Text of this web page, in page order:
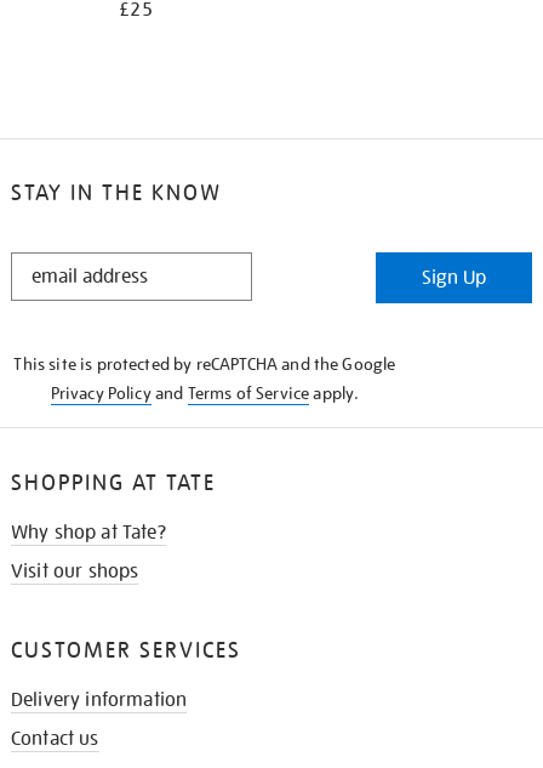
£25
STAY IN THE KNOW
STAY
Sign Up
This site is protected by reCAPTCHA and the Google
Privacy Policyand Terms of Serviceapply.
SHOPPING AT TATE
Why shop at Tate?
Visit our shops
CUSTOMER SERVICES
Delivery information
Contact us